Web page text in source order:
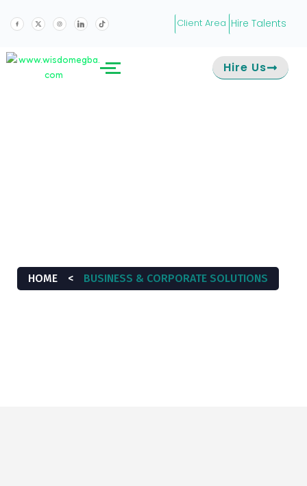
Client Area Hire Talents
Hire Us
HOME < BUSINESS & CORPORATE SOLUTIONS